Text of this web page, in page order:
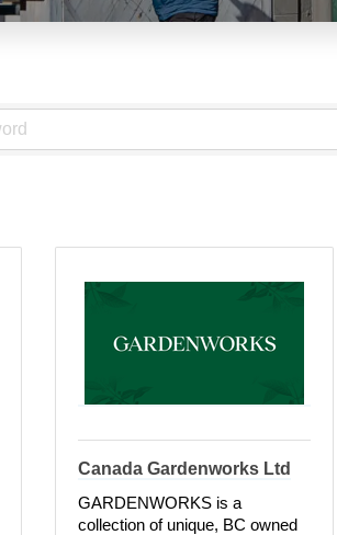
Canada Gardenworks Ltd
GARDENWORKS is a
collection of unique, BC owned